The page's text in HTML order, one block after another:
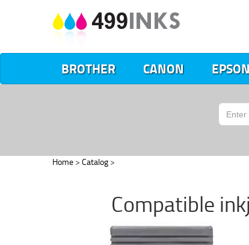
BROTHER CANON
Home > Catalog >
Compatible